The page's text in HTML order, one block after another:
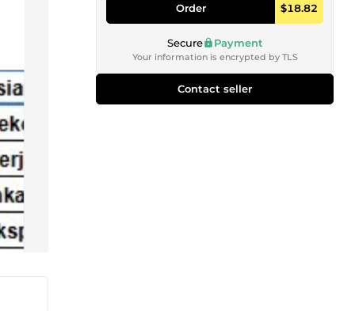
Order $18.82
Secure Payment
Your information is encrypted by TLS
Contact seller